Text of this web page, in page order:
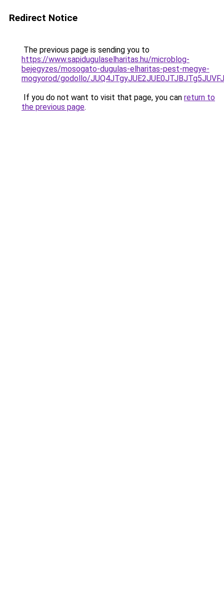
Redirect Notice
The previous page is sending you to
https://www.sapidugulaselharitas.hu/microblog-
bejegyzes/mosogato-dugulas-elharitas-pest-megye-
mogyorod/godollo/
If you do not want to visit that page, you can return to
the previous page.